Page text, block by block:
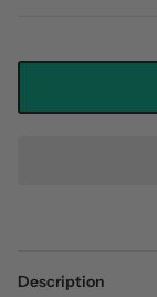
Description